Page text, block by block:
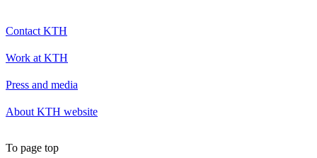
Contact KTH
Work at KTH
Press and media
About KTH website
To page top